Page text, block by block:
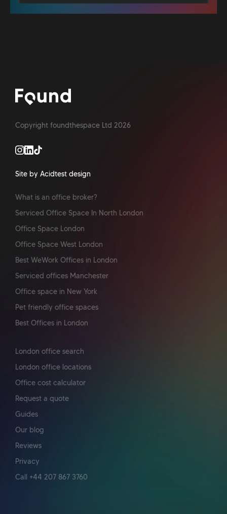
Copyright foundthespace Ltd 2026
Site by Acidtest design
London office search
London office locations
Office cost calculator
Request a quote
Guides
Our blog
Reviews
Privacy
Call +44 207 867 3760
What is an office broker?
Serviced Office Space In North London
Office Space London
Office Space West London
Best WeWork Offices in London
Serviced offices Manchester
Office space in New York
Pet friendly office spaces
Best Offices in London